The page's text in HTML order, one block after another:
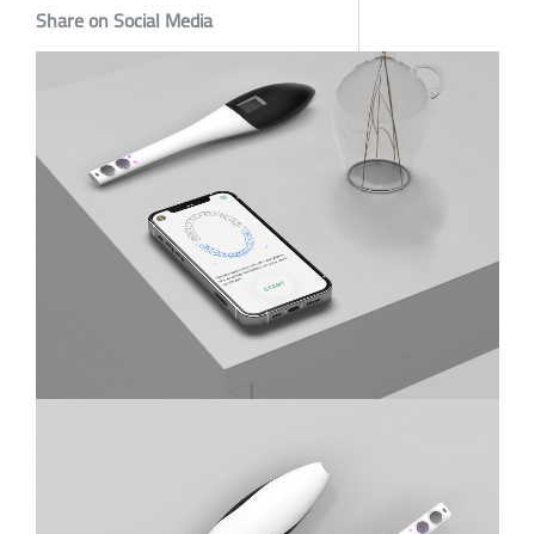
Share on Social Media